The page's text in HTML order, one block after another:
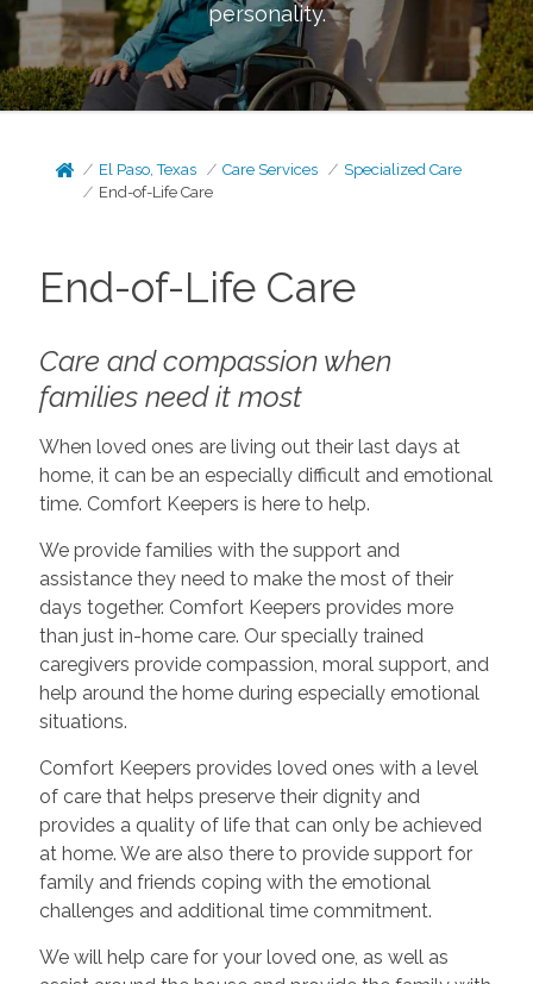
personality.
El Paso, Texas Care Services
Specialized Care
End-of-Life Care
End-of-Life Care
Care and compassion when
families need it most
When loved ones are living out their last days at
home, it can be an especially difficult and emotional
time. Comfort Keepers is here to help.
We provide families with the support and
assistance they need to make the most of their
days together. Comfort Keepers provides more
than just in-home care. Our specially trained
caregivers provide compassion, moral support, and
help around the home during especially emotional
situations.
Comfort Keepers provides loved ones with a level
of care that helps preserve their dignity and
provides a quality of life that can only be achieved
at home. We are also there to provide support for
family and friends coping with the emotional
challenges and additional time commitment.
We will help care for your loved one, as well as